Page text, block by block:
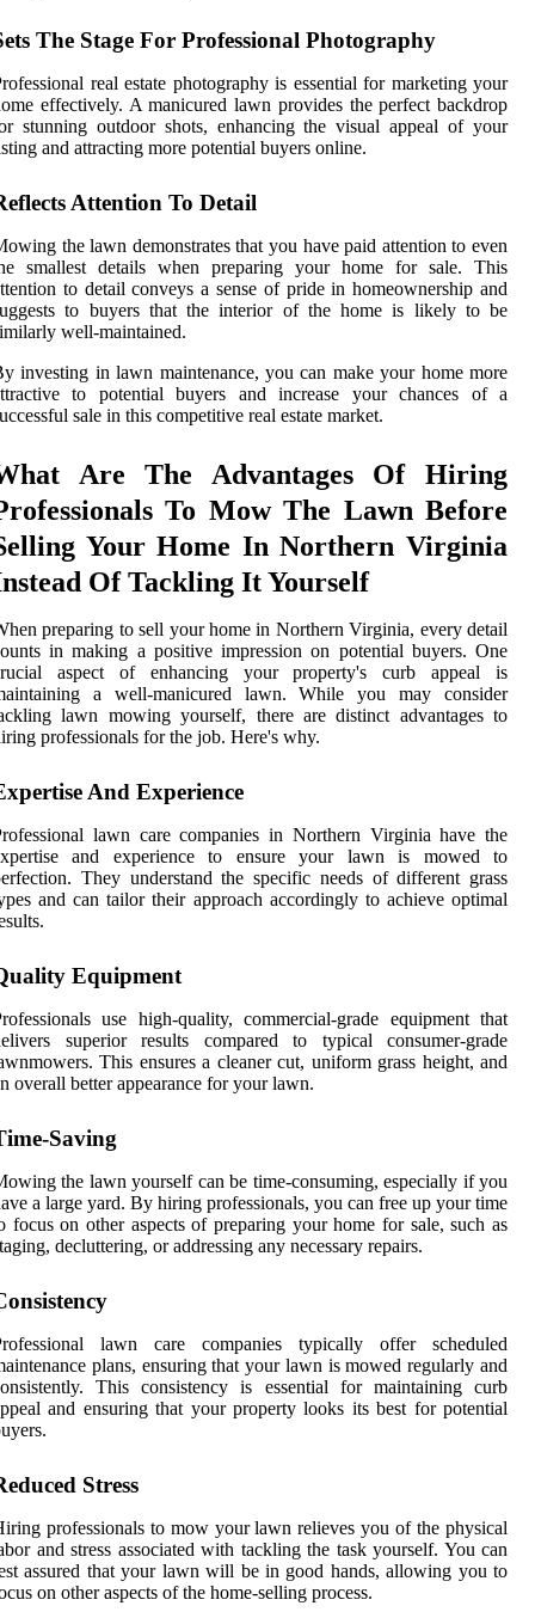
The Stage For Professional Photography
real estate photography is essential for marketing your
effectively. A manicured lawn provides the perfect backdrop
stunning outdoor shots, enhancing the visual appeal of your
and attracting more potential buyers online.
Attention To Detail
the lawn demonstrates that you have paid attention to even
smallest details when preparing your home for sale. This
to detail conveys a sense of pride in homeownership and
to buyers that the interior of the home is likely to be
well-maintained.
investing in lawn maintenance, you can make your home more
to potential buyers and increase your chances of a
sale in this competitive real estate market.
Are The Advantages Of Hiring
To Mow The Lawn Before
Your Home In Northern Virginia
Of Tackling It Yourself
preparing to sell your home in Northern Virginia, every detail
in making a positive impression on potential buyers. One
aspect of enhancing your property's curb appeal is
a well-manicured lawn. While you may consider
lawn mowing yourself, there are distinct advantages to
professionals for the job. Here's why.
And Experience
lawn care companies in Northern Virginia have the
and experience to ensure your lawn is mowed to
They understand the specific needs of different grass
and can tailor their approach accordingly to achieve optimal
Equipment
use high-quality, commercial-grade equipment that
superior results compared to typical consumer-grade
This ensures a cleaner cut, uniform grass height, and
overall better appearance for your lawn.
Saving
the lawn yourself can be time-consuming, especially if you
a large yard. By hiring professionals, you can free up your time
focus on other aspects of preparing your home for sale, such as
decluttering, or addressing any necessary repairs.
lawn care companies typically offer scheduled
plans, ensuring that your lawn is mowed regularly and
This consistency is essential for maintaining curb
and ensuring that your property looks its best for potential
Stress
professionals to mow your lawn relieves you of the physical
and stress associated with tackling the task yourself. You can
assured that your lawn will be in good hands, allowing you to
on other aspects of the home-selling process.